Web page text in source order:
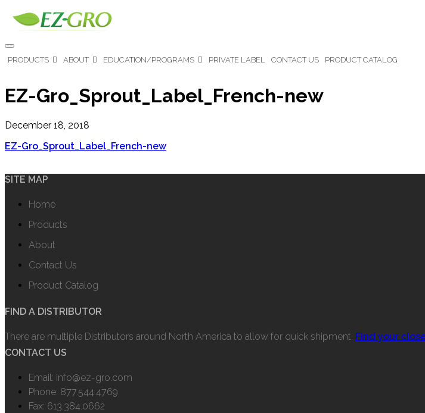
PRODUCTS ABOUT EDUCATION/PROGRAMS PRIVATE LABEL CONTACT US PRODUCT CATALOG
EZ-Gro_Sprout_Label_French-new
December 18, 2018
EZ-Gro_Sprout_Label_French-new
SITE MAP
Home
Products
About
Contact Us
Product Catalog
FIND A DISTRIBUTOR
There are multiple Distributors around North America to allow for quick shipment. Find your
CONTACT US
Email: info@ez-gro.com
Phone: 877.544.4769
Fax: 613.384.0662